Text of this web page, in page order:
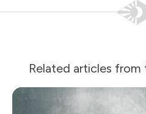
Related articles